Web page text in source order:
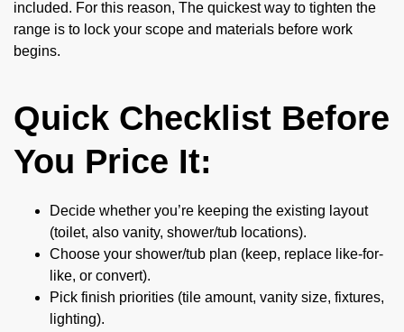
included. For this reason, The quickest way to tighten the
range is to lock your scope and materials before work
begins.
Quick Checklist Before
You Price It:
Decide whether you’re keeping the existing layout
(toilet, also vanity, shower/tub locations).
Choose your shower/tub plan (keep, replace like-for-
like, or convert).
Pick finish priorities (tile amount, vanity size, fixtures,
lighting).